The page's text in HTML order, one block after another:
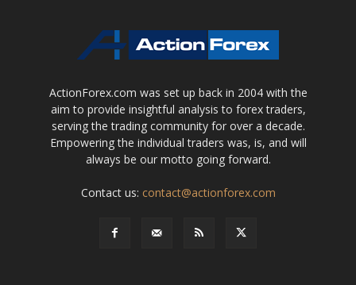
ActionForex.com was set up back in 2004 with the
aim to provide insightful analysis to forex traders,
serving the trading community for over a decade.
Empowering the individual traders was, is, and will
always be our motto going forward.
Contact us: contact@actionforex.com